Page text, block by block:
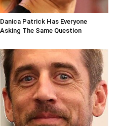
Danica Patrick Has Everyone
Asking The Same Question